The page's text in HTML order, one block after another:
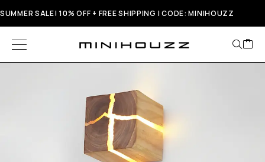
SUMMER SALE! 10% OFF + FREE SHIPPING | CODE: MINIHOUZZ